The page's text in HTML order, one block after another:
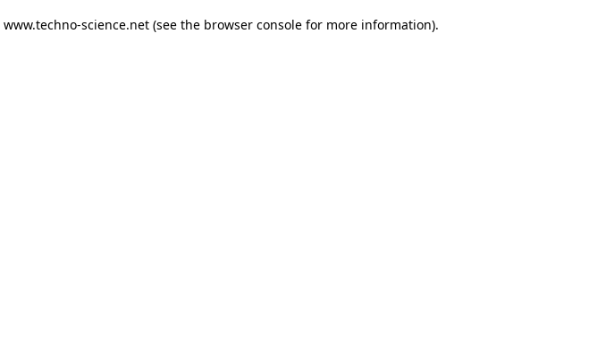
www.techno-science.net(see the browser consolefor more information).